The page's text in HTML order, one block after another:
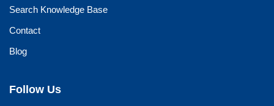
Search Knowledge Base
Contact
Blog
Follow Us